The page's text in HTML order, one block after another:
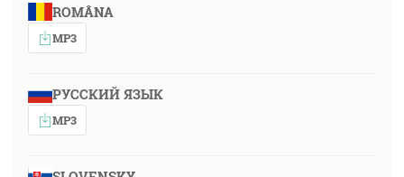
ROMÂNA
MP3
РУССКИЙ ЯЗЫК
MP3